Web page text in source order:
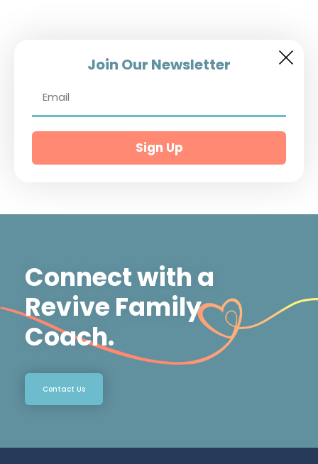
Join Our Newsletter
Sign Up
Connect with a
Revive Family
Coach.
Contact Us